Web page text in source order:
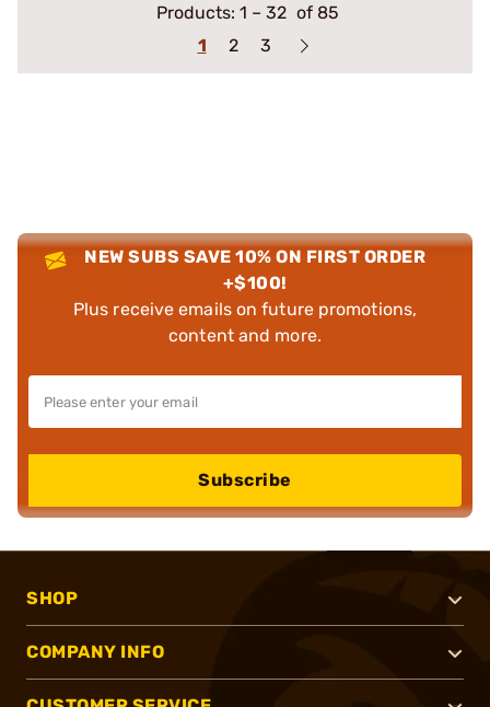
Products: 1 – 32 of 85
1
2 3
NEW SUBS SAVE 10% ON FIRST ORDER
+$100!
Plus receive emails on future promotions,
content and more.
Subscribe
SHOP
COMPANY INFO